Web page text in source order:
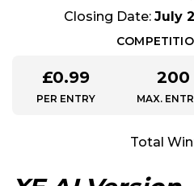
Closing Date: July
£0.99
PER ENTRY
200
MAX.
Total